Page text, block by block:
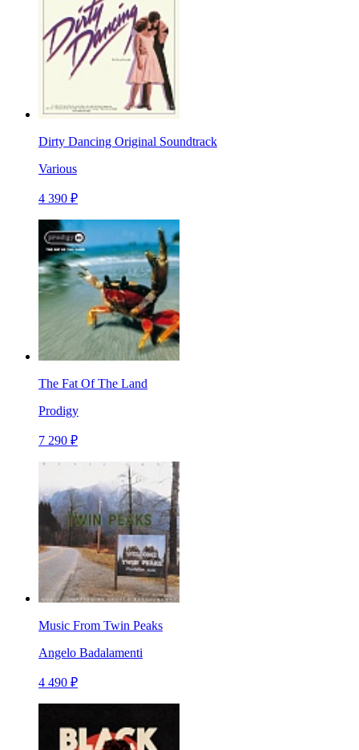
Dirty Dancing Original Soundtrack
Various
4 390 ₽
The Fat Of The Land
Prodigy
7 290 ₽
Music From Twin Peaks
Angelo Badalamenti
4 490 ₽